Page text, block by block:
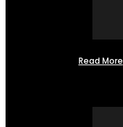
Read More